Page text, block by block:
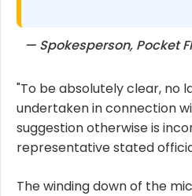
— Spokesperson, Pocket
"To be absolutely clear, no
undertaken in connection
suggestion otherwise is
representative stated
The winding down of the